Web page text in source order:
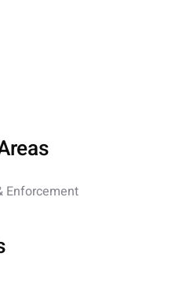
Enforcement